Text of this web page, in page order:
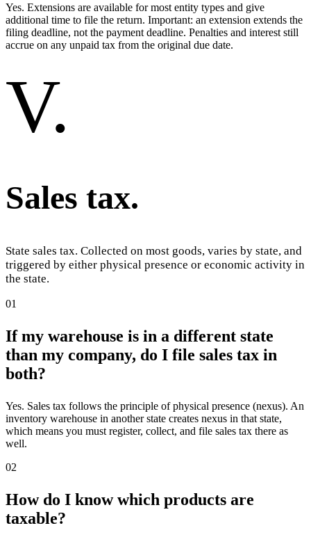
Yes. Extensions are available for most entity types and give
additional time to file the return. Important: an extension extends the
filing deadline, not the payment deadline. Penalties and interest still
accrue on any unpaid tax from the original due date.
V.
Sales tax.
State sales tax. Collected on most goods, varies by state, and
triggered by either physical presence or economic activity in
the state.
01
If my warehouse is in a different state
than my company, do I file sales tax in
both?
Yes. Sales tax follows the principle of physical presence (nexus). An
inventory warehouse in another state creates nexus in that state,
which means you must register, collect, and file sales tax there as
well.
02
How do I know which products are
taxable?